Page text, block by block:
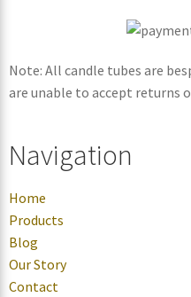
Note: All candle tubes are
are unable to accept returns
Navigation
Home
Products
Blog
Our Story
Contact